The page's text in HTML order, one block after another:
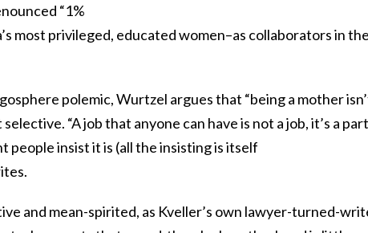
“1%
most privileged, educated women–as collaborators in the
polemic, Wurtzel argues that “being a mother
“A job that anyone can have is not a job, it’s a
people insist it is (all the insisting is itself
and mean-spirited, as Kveller’s own lawyer-turned-